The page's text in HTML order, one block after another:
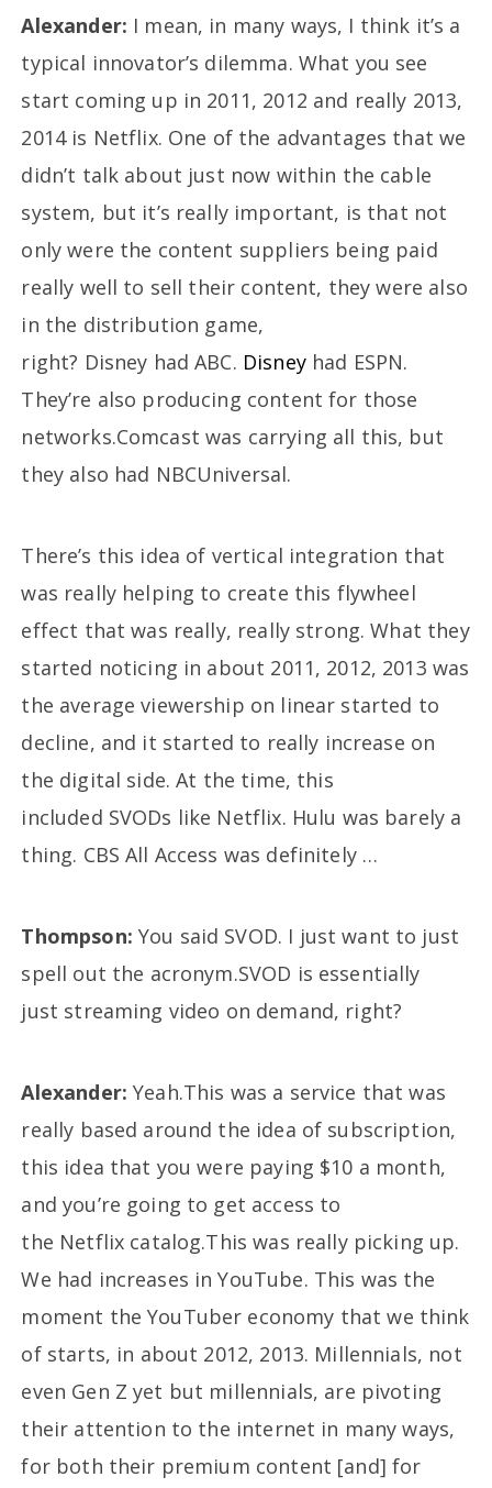
Alexander: I mean, in many ways, I think it’s a
typical innovator’s dilemma. What you see
start coming up in 2011, 2012 and really 2013,
2014 is Netflix. One of the advantages that we
didn’t talk about just now within the cable
system, but it’s really important, is that not
only were the content suppliers being paid
really well to sell their content, they were also
in the distribution game,
right? Disney had ABC. Disneyhad ESPN.
They’re also producing content for those
networks.Comcast was carrying all this, but
they also had NBCUniversal.
There’s this idea of vertical integration that
was really helping to create this flywheel
effect that was really, really strong. What they
started noticing in about 2011, 2012, 2013 was
the average viewership on linear started to
decline, and it started to really increase on
the digital side. At the time, this
included SVODs like Netflix. Hulu was barely a
thing. CBS All Access was definitely …
Thompson: You said SVOD. I just want to just
spell out the acronym.SVOD is essentially
just streaming video on demand, right?
Alexander: Yeah.This was a service that was
really based around the idea of subscription,
this idea that you were paying $10 a month,
and you’re going to get access to
the Netflix catalog.This was really picking up.
We had increases in YouTube. This was the
moment the YouTuber economy that we think
of starts, in about 2012, 2013. Millennials, not
even Gen Z yet but millennials, are pivoting
their attention to the internet in many ways,
for both their premium content [and] for